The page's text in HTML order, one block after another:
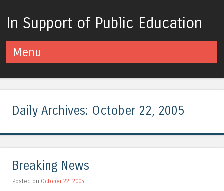
In Support of Public Education
Menu
Daily Archives: October 22, 2005
Breaking News
Posted on October 22, 2005